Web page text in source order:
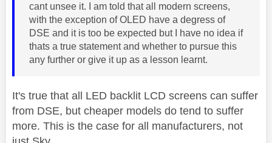
cant unsee it. I am told that all modern screens,
with the exception of OLED have a degress of
DSE and it is too be expected but I have no idea if
thats a true statement and whether to pursue this
any further or give it up as a lesson learnt.
It's true that all LED backlit LCD screens can suffer
from DSE, but cheaper models do tend to suffer
more. This is the case for all manufacturers, not